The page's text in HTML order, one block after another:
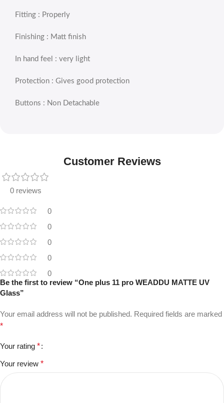
Fitting : Properly
Finishing : Matt finish
In hand feel : very light
Protection : Gives good protection
Buttons : Non Detachable
Customer Reviews
0 reviews
0
0
0
0
0
Be the first to review “One plus 11 pro WEADDU MATTE UV
Glass”
Your email address will not be published. Required fields are marked
*
Your rating *
Your review *